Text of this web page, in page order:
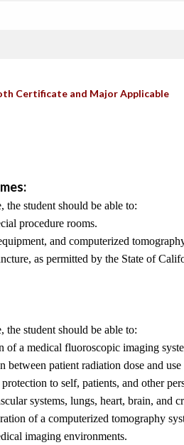
Certificate and Major Applicable
student should be able to:
procedure rooms.
and computerized
as permitted by the State of
student should be able to:
of a medical fluoroscopic imaging
between patient radiation dose and
to self, patients, and other
systems, lungs, heart, brain, and
of a computerized tomography
imaging environments.